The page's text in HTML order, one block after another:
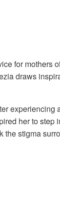
for mothers
draws
experiencing
her to step
stigma